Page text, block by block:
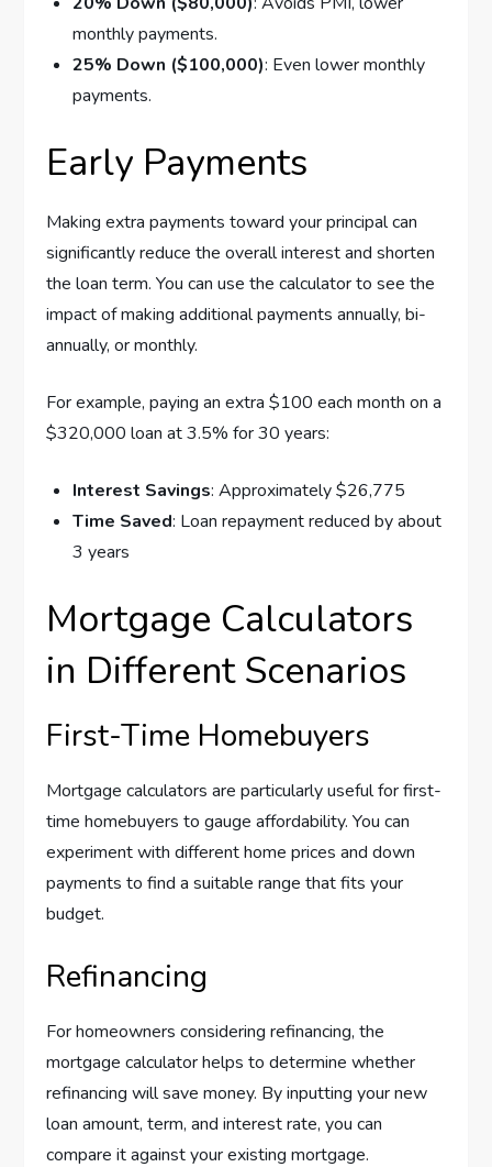
monthly payments.
25% Down ($100,000): Even lower monthly
payments.
Early Payments
Making extra payments toward your principal can
significantly reduce the overall interest and shorten
the loan term. You can use the calculator to see the
impact of making additional payments annually, bi-
annually, or monthly.
For example, paying an extra $100 each month on a
$320,000 loan at 3.5% for 30 years:
Interest Savings: Approximately $26,775
Time Saved: Loan repayment reduced by about
3 years
Mortgage Calculators
in Different Scenarios
First-Time Homebuyers
Mortgage calculators are particularly useful for first-
time homebuyers to gauge affordability. You can
experiment with different home prices and down
payments to find a suitable range that fits your
budget.
Refinancing
For homeowners considering refinancing, the
mortgage calculator helps to determine whether
refinancing will save money. By inputting your new
loan amount, term, and interest rate, you can
compare it against your existing mortgage.